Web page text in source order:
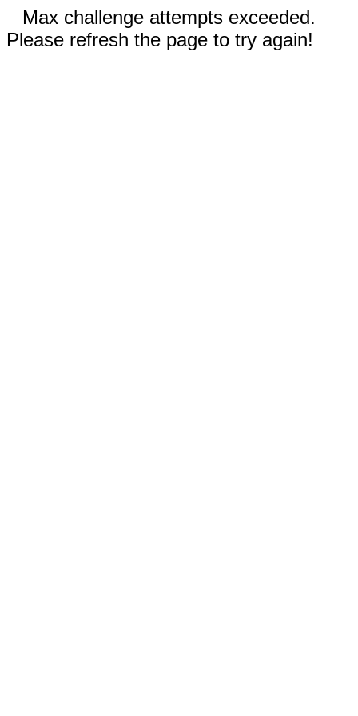
Max challenge attempts exceeded.
Please refresh the page to try again!